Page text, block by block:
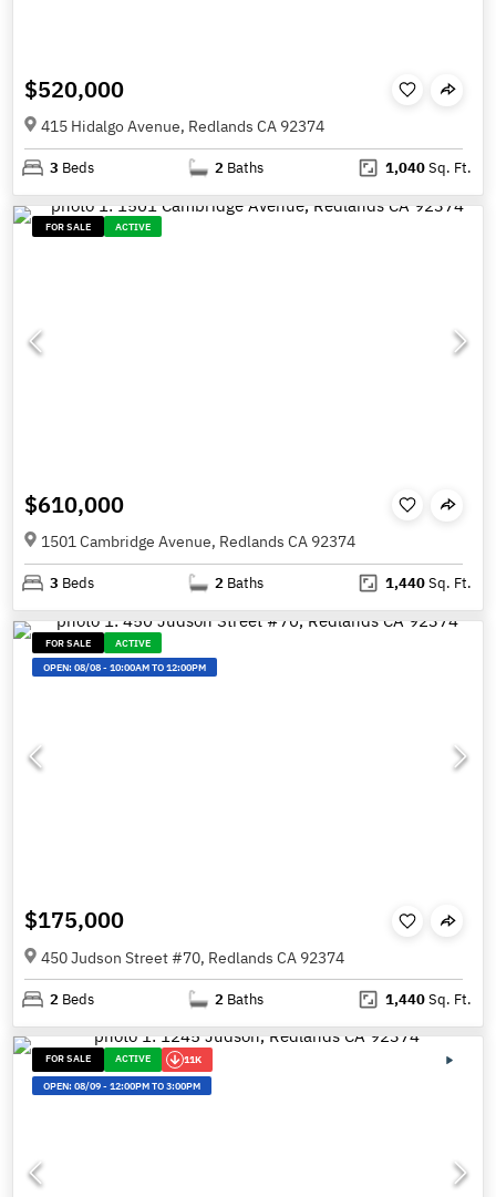
$520,000
415 Hidalgo Avenue, Redlands CA 92374
3 Beds 2 Baths 1,040Sq. Ft.
FOR SALE ACTIVE
$610,000
1501 Cambridge Avenue, Redlands CA 92374
3 Beds 2 Baths 1,440Sq. Ft.
FOR SALE
ACTIVE
OPEN:08/08-10:00AM TO 12:00PM
$175,000
450 Judson Street #70, Redlands CA 92374
2 Beds 2 Baths 1,440Sq. Ft.
FOR SALE ACTIVE 11K
OPEN:08/09-12:00PM TO 3:00PM